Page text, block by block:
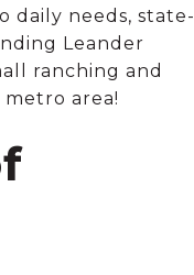
daily needs, state-
Leander
ranching and
area!